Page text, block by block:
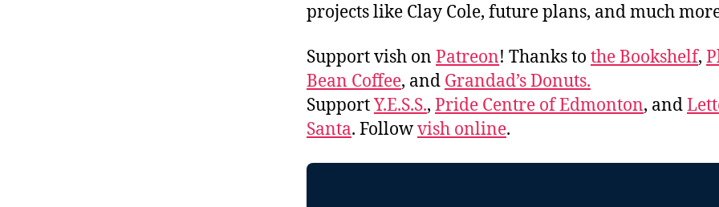
projects like Clay Cole, future plans, and much
Support vish on Patreon! Thanks to the Bookshelf,
Bean Coffee, and Grandad’s Donuts.
SupportY.E.S.S., Pride Centre of Edmonton, and
Santa. Followvish online.